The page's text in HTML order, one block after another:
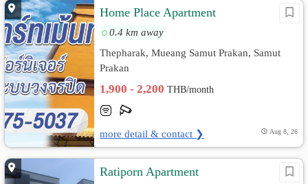
Home Place Apartment
0.4 km away
Thepharak, Mueang Samut Prakan, Samut
Prakan
1,900 - 2,200THB/month
more detail & contact ❯ Aug 8, 26
Ratiporn Apartment